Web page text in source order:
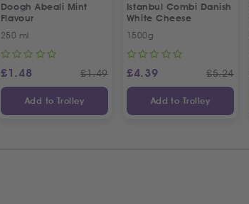
Doogh Abeali Mint
Flavour
250 ml
£1.48 £1.49
Add to Trolley
Istanbul Combi Danish
White Cheese
1500g
£4.39 £5.24
Add to Trolley